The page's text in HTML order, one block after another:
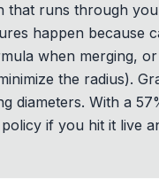
runs through
happen because
when merging,
the radius).
diameters. With a
if you hit it live